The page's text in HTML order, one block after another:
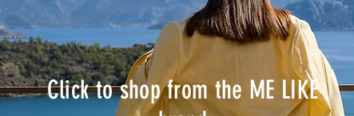
Click to shop from the ME LIKE